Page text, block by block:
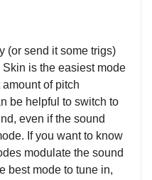
(or send it some trigs)
is the easiest mode
amount of pitch
be helpful to switch to
even if the sound
If you want to know
modulate the sound
best mode to tune in,